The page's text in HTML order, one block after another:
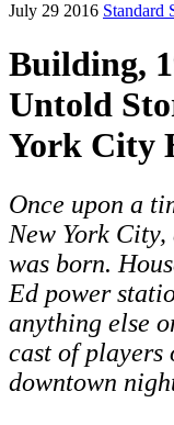
July 29 2016 Standard
Building,
Untold
York City
Once upon a
New York
was born.
Ed power
anything else
cast of players
downtown